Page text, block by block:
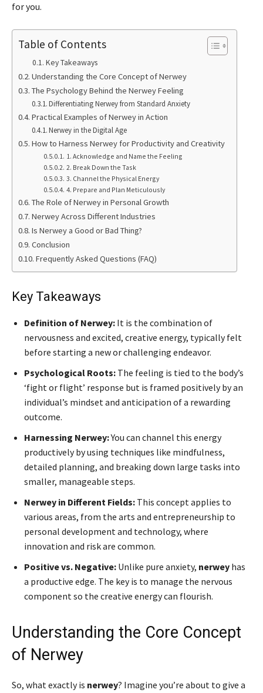
for you.
Table of Contents
Key Takeaways
Understanding the Core Concept of Nerwey
The Psychology Behind the Nerwey Feeling
Differentiating Nerwey from Standard Anxiety
Practical Examples of Nerwey in Action
Nerwey in the Digital Age
How to Harness Nerwey for Productivity and Creativity
1. Acknowledge and Name the Feeling
2. Break Down the Task
3. Channel the Physical Energy
4. Prepare and Plan Meticulously
The Role of Nerwey in Personal Growth
Nerwey Across Different Industries
Is Nerwey a Good or Bad Thing?
Conclusion
Frequently Asked Questions (FAQ)
Key Takeaways
Definition of Nerwey: It is the combination of
nervousness and excited, creative energy, typically felt
before starting a new or challenging endeavor.
Psychological Roots: The feeling is tied to the body’s
‘fight or flight’ response but is framed positively by an
individual’s mindset and anticipation of a rewarding
outcome.
Harnessing Nerwey:You can channel this energy
productively by using techniques like mindfulness,
detailed planning, and breaking down large tasks into
smaller, manageable steps.
Nerwey in Different Fields: This concept applies to
various areas, from the arts and entrepreneurship to
personal development and technology, where
innovation and risk are common.
Positive vs. Negative: Unlike pure anxiety, nerwey has
a productive edge. The key is to manage the nervous
component so the creative energy can flourish.
Understanding the Core Concept
of Nerwey
So, what exactly is nerwey? Imagine you’re about to give a